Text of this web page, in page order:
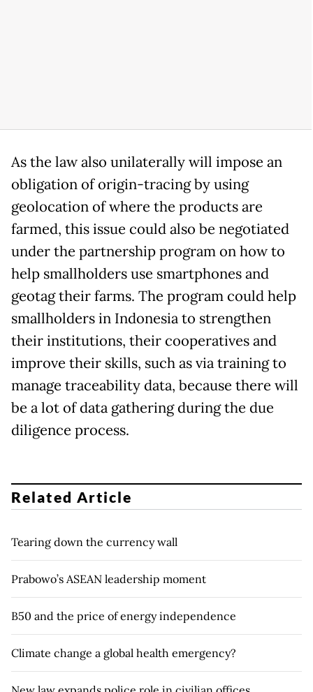
As the law also unilaterally will impose an
obligation of origin-tracing by using
geolocation of where the products are
farmed, this issue could also be negotiated
under the partnership program on how to
help smallholders use smartphones and
geotag their farms. The program could help
smallholders in Indonesia to strengthen
their institutions, their cooperatives and
improve their skills, such as via training to
manage traceability data, because there will
be a lot of data gathering during the due
diligence process.
Related Article
Tearing down the currency wall
Prabowo’s ASEAN leadership moment
B50 and the price of energy independence
Climate change a global health emergency?